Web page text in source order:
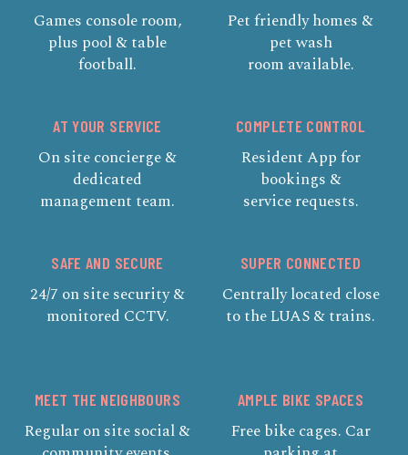
Games console room,
plus pool & table
football.
Pet friendly homes &
pet wash
room available.
AT YOUR SERVICE
On site concierge &
dedicated
management team.
COMPLETE CONTROL
Resident App for
bookings &
service requests.
SAFE AND SECURE
24/7 on site security &
monitored CCTV.
SUPER CONNECTED
Centrally located close
to the LUAS & trains.
MEET THE NEIGHBOURS
Regular on site social &
AMPLE BIKE SPACES
Free bike cages. Car